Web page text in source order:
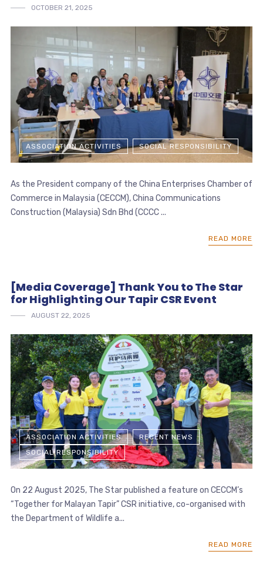
OCTOBER 21, 2025
ASSOCIATION ACTIVITIES SOCIAL RESPONSIBILITY
As the President company of the China Enterprises Chamber of
Commerce in Malaysia (CECCM), China Communications
Construction (Malaysia) Sdn Bhd (CCCC ...
READ MORE
[Media Coverage] Thank You to The Star
for Highlighting Our Tapir CSR Event
AUGUST 22, 2025
ASSOCIATION ACTIVITIES
RECENT NEWS
SOCIAL RESPONSIBILITY
On 22 August 2025, The Star published a feature on CECCM’s
“Together for Malayan Tapir” CSR initiative, co-organised with
the Department of Wildlife a...
READ MORE